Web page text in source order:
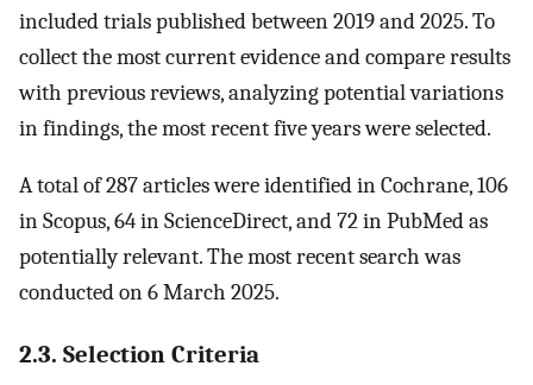
included trials published between 2019 and 2025. To
collect the most current evidence and compare results
with previous reviews, analyzing potential variations
in findings, the most recent five years were selected.
A total of 287 articles were identified in Cochrane, 106
in Scopus, 64 in ScienceDirect, and 72 in PubMed as
potentially relevant. The most recent search was
conducted on 6 March 2025.
2.3. Selection Criteria